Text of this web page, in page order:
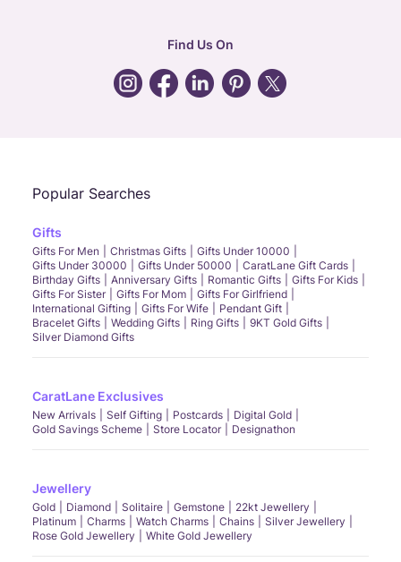
Find Us On
Popular Searches
Gifts
Gifts For Men Christmas Gifts
Gifts Under 10000
Gifts Under 30000
Gifts Under 50000
CaratLane Gift Cards
Birthday Gifts
Anniversary Gifts Romantic Gifts
Gifts For Kids
Gifts For Sister
Gifts For Mom
Gifts For Girlfriend
International Gifting
Gifts For Wife
Pendant Gift
Bracelet Gifts
Wedding Gifts Ring Gifts
9KT Gold Gifts
Silver Diamond Gifts
CaratLane Exclusives
New Arrivals Self Gifting Postcards
Digital Gold
Gold Savings Scheme
Store Locator Designathon
Jewellery
Gold Diamond Solitaire Gemstone
22kt Jewellery
Platinum
Charms Watch Charms Chains
Silver Jewellery
Rose Gold Jewellery
White Gold Jewellery